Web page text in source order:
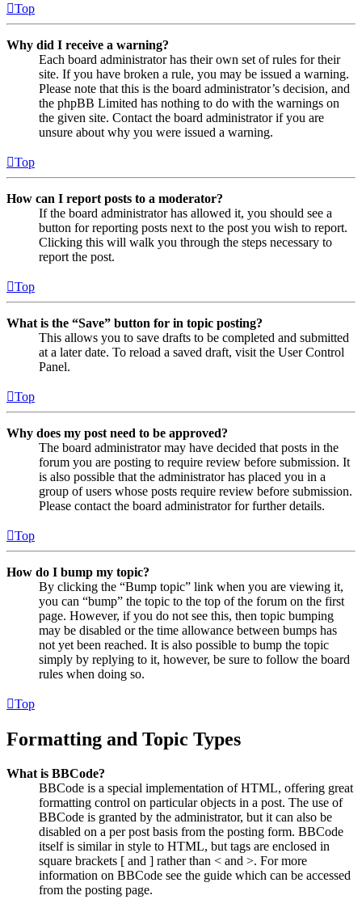
Top
Why did I receive a warning?
Each board administrator has their own set of rules for their
site. If you have broken a rule, you may be issued a warning.
Please note that this is the board administrator’s decision, and
the phpBB Limited has nothing to do with the warnings on
the given site. Contact the board administrator if you are
unsure about why you were issued a warning.
Top
How can I report posts to a moderator?
If the board administrator has allowed it, you should see a
button for reporting posts next to the post you wish to report.
Clicking this will walk you through the steps necessary to
report the post.
Top
What is the “Save” button for in topic posting?
This allows you to save drafts to be completed and submitted
at a later date. To reload a saved draft, visit the User Control
Panel.
Top
Why does my post need to be approved?
The board administrator may have decided that posts in the
forum you are posting to require review before submission. It
is also possible that the administrator has placed you in a
group of users whose posts require review before submission.
Please contact the board administrator for further details.
Top
How do I bump my topic?
By clicking the “Bump topic” link when you are viewing it,
you can “bump” the topic to the top of the forum on the first
page. However, if you do not see this, then topic bumping
may be disabled or the time allowance between bumps has
not yet been reached. It is also possible to bump the topic
simply by replying to it, however, be sure to follow the board
rules when doing so.
Top
Formatting and Topic Types
What is BBCode?
BBCode is a special implementation of HTML, offering great
formatting control on particular objects in a post. The use of
BBCode is granted by the administrator, but it can also be
disabled on a per post basis from the posting form. BBCode
itself is similar in style to HTML, but tags are enclosed in
square brackets [ and ] rather than < and >. For more
information on BBCode see the guide which can be accessed
from the posting page.